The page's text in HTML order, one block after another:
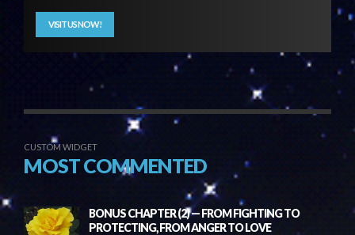
VISIT US NOW!
CUSTOM WIDGET
MOST COMMENTED
BONUS CHAPTER (2) — FROM FIGHTING TO
PROTECTING, FROM ANGER TO LOVE